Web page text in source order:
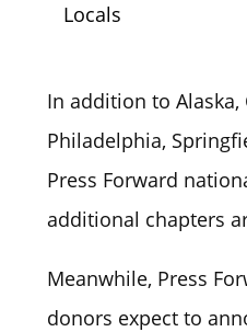
Locals
In addition to Alaska,
Philadelphia,
Press Forward
additional chapters
Meanwhile, Press
donors expect to